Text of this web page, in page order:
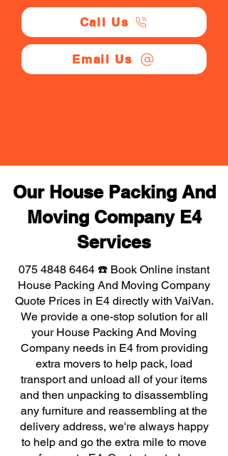
Call Us
Email Us
Our House Packing And
Moving Company E4
Services
075 4848 6464 ☎️ Book Online instant
House Packing And Moving Company
Quote Prices in E4 directly with VaiVan.
We provide a one-stop solution for all
your House Packing And Moving
Company needs in E4 from providing
extra movers to help pack, load
transport and unload all of your items
and then unpacking to disassembling
any furniture and reassembling at the
delivery address, we're always happy
to help and go the extra mile to move